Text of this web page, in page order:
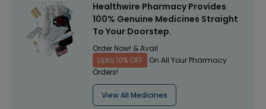
Healthwire Pharmacy Provides
100% Genuine Medicines Straight
To Your Doorstep.
Order Now! & Avail
Upto 10% OFF
On All Your Pharmacy
Orders!
View All Medicines